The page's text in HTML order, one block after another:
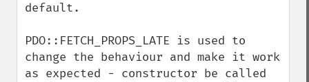
default.
PDO::FETCH_PROPS_LATE is used to
change the behaviour and make it work
as expected - constructor be called